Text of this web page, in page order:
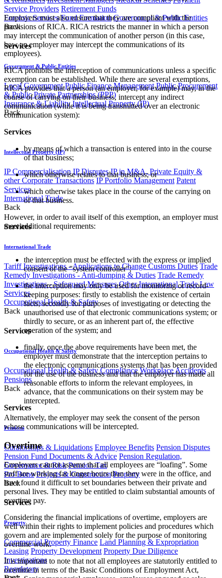
Service Providers Retirement Funds
Forensic Services Fund Formation Government & Public Entities
Back
Services
Government & Public Entities
Local Government Public Finance Management Public Procurement
& Public Private Partnerships (PPP)
Insurance & Liability Intellectual Property (IP)
Back
Services
Intellectual Property (IP)
IP Commercialisation IP Disputes IP in M&A, Private Equity &
other Corporate Transactions IP Portfolio Management Patent
Services
International Trade
Back
Services
International Trade
Tariff Investigations - Applications to Change Customs Duties Trade
Remedy Investigations - Anti-dumping & Duties Trade Remedy
Investigations - Safeguard Measures Other International Trade Law
Services
Occupational Health & Safety
Back
Services
Occupational Health & Safety
Occupational Health & Safety Compliance Workplace Accidents
Pensions
Back
Services
Pensions
Curatorships & Liquidations Employee Benefits Pension Disputes
Pension Fund Documents & Advice Pension Regulation,
Governance & Risk Pension Tax
Pro Bono Projects & Construction Property
Back
Services
Property
Commercial Property Finance Land Planning & Expropriation
Leasing Property Development Property Due Diligence
Investigations
Regulatory
Employers must also ensure that they are compliant with the
provisions of RICA. RICA restricts the manner in which a person
may intercept the communication of another person (in this case,
how an employer may intercept the communications of its
employees).
RICA prohibits the interception of communications unless a specific
exemption can be established. While there are several exemptions,
RICA provides that a person (an employer, for example) may, in the
course of carrying on their business, intercept any indirect
communication (while it is being transmitted over an electronic
communication system):
by means of which a transaction is entered into in the course
of that business;
which otherwise relates to that business; or
​which otherwise takes place in the course of the carrying on
of that business.
However, in order to avail itself of this exemption, an employer must
meet additional requirements:
the interception must be effected with the express or implied
consent of the "system controller";
the interception may only be used for monitoring or record-
keeping purposes: firstly to establish the existence of certain
facts; secondly for purposes of investigating or detecting the
unauthorised use of that electronic communications system; or
thirdly to secure, or as an inherent part of, the effective
operation of the system; and
finally, once the above requirements have been met, the
employer must demonstrate that the interception pertains to
the electronic communications systems that has been provided
for the use of the business and that the employer has made all
reasonable efforts to inform the relevant employees, in
advance, that the communications on their system may be
intercepted.
Alternatively, the employer may seek the consent of the person
whose communications will be intercepted.
Overtime
Employers cannot assume that all employees are “loafing”. Some
staff are working far longer hours than they were in the office, and
have found it difficult to set boundaries between their private and
personal lives. They may be entitled to claim substantial amounts of
overtime pay.
Considering the financial implications of overtime, employers are
well within their rights to implement policies and procedures which
govern and are implemented solely for the purpose of monitoring
overtime work.
It is important to note that not all employees are statutorily entitled to
overtime in terms of the Basic Conditions of Employment Act,